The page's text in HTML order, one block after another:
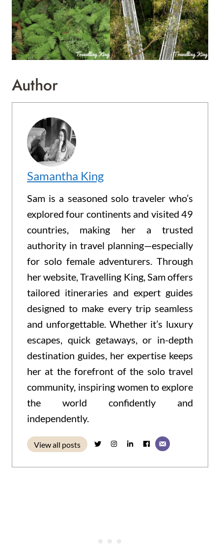
Author
Samantha King
Sam is a seasoned solo traveler who’s
explored four continents and visited 49
countries, making her a trusted
authority in travel planning—especially
for solo female adventurers. Through
her website, Travelling King, Sam offers
tailored itineraries and expert guides
designed to make every trip seamless
and unforgettable. Whether it’s luxury
escapes, quick getaways, or in-depth
destination guides, her expertise keeps
her at the forefront of the solo travel
community, inspiring women to explore
the world confidently and
independently.
View all posts